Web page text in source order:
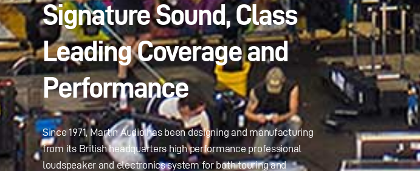
Signature Sound, Class
Leading Coverage and
Performance
Since 1971, Martin Audio has been designing and manufacturing
from its British headquarters high performance professional
loudspeaker and electronics system for both touring and